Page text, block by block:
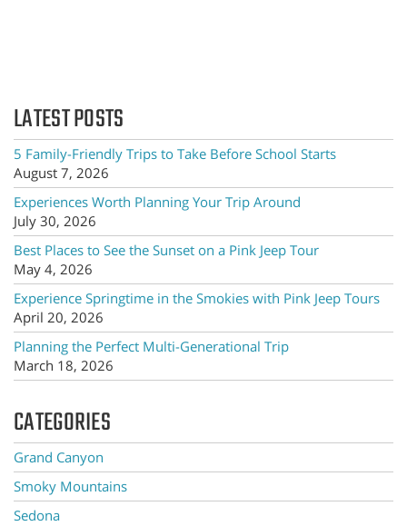
LATEST POSTS
5 Family-Friendly Trips to Take Before School Starts
August 7, 2026
Experiences Worth Planning Your Trip Around
July 30, 2026
Best Places to See the Sunset on a Pink Jeep Tour
May 4, 2026
Experience Springtime in the Smokies with Pink Jeep Tours
April 20, 2026
Planning the Perfect Multi-Generational Trip
March 18, 2026
CATEGORIES
Grand Canyon
Smoky Mountains
Sedona